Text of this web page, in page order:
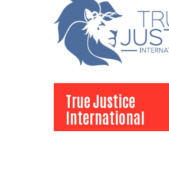
True Justice
International